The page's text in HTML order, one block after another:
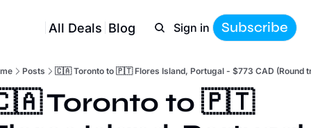
All Deals Blog Sign in Subscribe
Posts 🇨🇦 Toronto to 🇵🇹 Flores Island, Portugal - $773 CAD (Round
Toronto to 🇵🇹